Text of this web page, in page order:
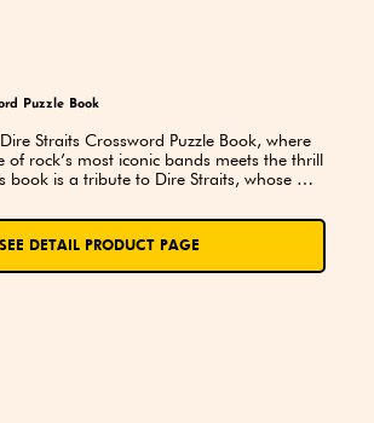
SEE DETAIL PRODUCT PAGE
Puzzle Book
Straits Crossword Puzzle Book, where
of rock’s most iconic bands meets the thrill
book is a tribute to Dire Straits, whose
late 1970s. Whether you’re a longtime fan
these puzzles are sure to entertain
as you delve into the world of this